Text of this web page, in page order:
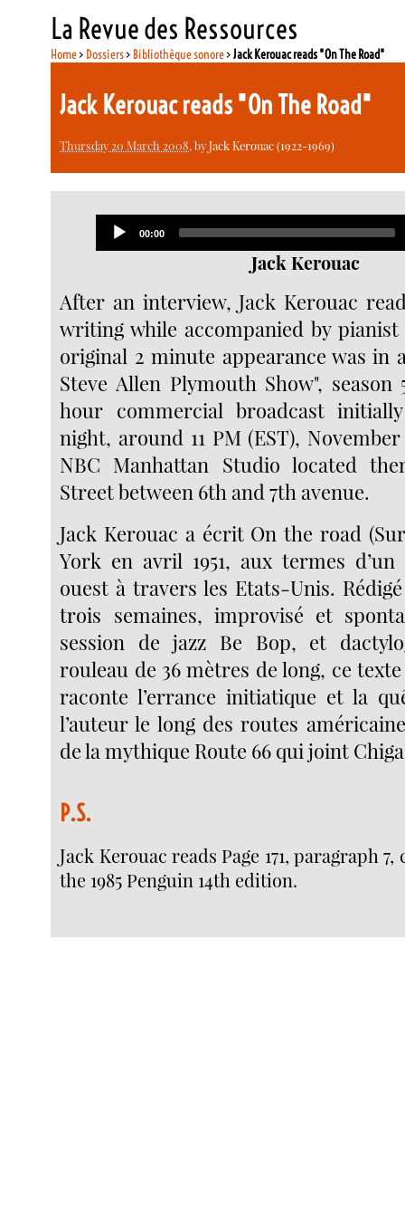
La Revue des Ressources
Home> Dossiers> Bibliothèque sonore>Jack Kerouac reads "On The Road"
Jack Kerouac reads "On The Road"
Thursday 20 March 2008, byJack Kerouac (1922-1969)
Player
Current
00:00
Jack Kerouac
After an interview, Jack Kerouac
writing while accompanied by pianist
original 2 minute appearance was in
Steve Allen Plymouth Show", season
hour commercial broadcast
night, around 11 PM (EST),
NBC Manhattan Studio located
Street between 6th and 7th avenue.
Jack Kerouac a écrit On the road
York en avril 1951, aux termes d’un
ouest à travers les Etats-Unis.
trois semaines, improvisé et
session de jazz Be Bop, et
rouleau de 36 mètres de long, ce
raconte l’errance initiatique et la
l’auteur le long des routes
de la mythique Route 66 qui joint
P.S.
Jack Kerouac reads Page 171, paragraph
the 1985 Penguin 14th edition.